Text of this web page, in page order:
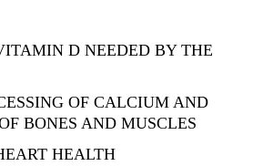
D NEEDED BY THE
OF CALCIUM AND
BONES AND MUSCLES
HEALTH